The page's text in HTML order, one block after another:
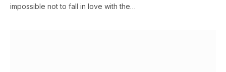
impossible not to fall in love with the…